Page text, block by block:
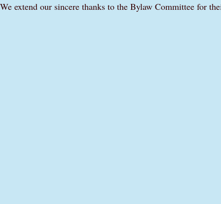
We extend our sincere thanks to the Bylaw Committee for